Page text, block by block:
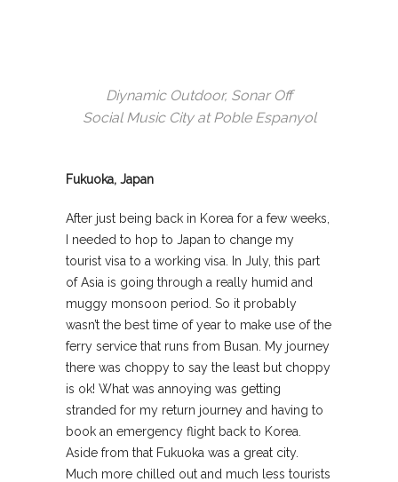
Diynamic Outdoor, Sonar Off
Social Music City at Poble Espanyol
Fukuoka, Japan
After just being back in Korea for a few weeks,
I needed to hop to Japan to change my
tourist visa to a working visa. In July, this part
of Asia is going through a really humid and
muggy monsoon period. So it probably
wasn’t the best time of year to make use of the
ferry service that runs from Busan. My journey
there was choppy to say the least but choppy
is ok! What was annoying was getting
stranded for my return journey and having to
book an emergency flight back to Korea.
Aside from that Fukuoka was a great city.
Much more chilled out and much less tourists